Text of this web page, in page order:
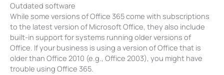
Outdated software
While some versions of Office 365 come with subscriptions
to the latest version of Microsoft Office, they also include
built-in support for systems running older versions of
Office. If your business is using a version of Office that is
older than Office 2010 (e.g., Office 2003), you might have
trouble using Office 365.